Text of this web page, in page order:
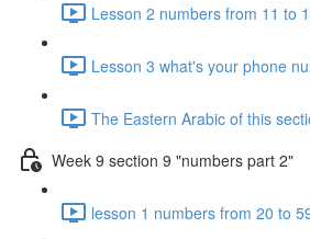
Lesson 2 numbers from 11 to
Lesson 3 what's your phone
The Eastern Arabic of this
Week 9 section 9 "numbers part 2"
lesson 1 numbers from 20 to